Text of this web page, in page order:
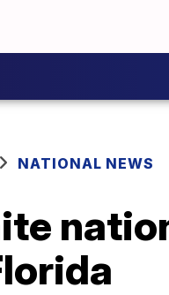
NATIONAL NEWS